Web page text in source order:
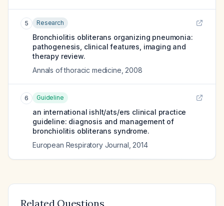
5 Research
Bronchiolitis obliterans organizing pneumonia:
pathogenesis, clinical features, imaging and
therapy review.
Annals of thoracic medicine 2008
6 Guideline
an international ishlt/ats/ers clinical practice
guideline: diagnosis and management of
bronchiolitis obliterans syndrome.
European Respiratory Journal 2014
Related Questions